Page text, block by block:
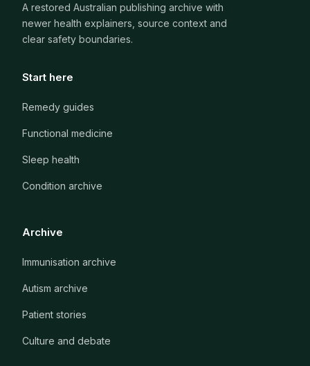
A restored Australian publishing archive with
newer health explainers, source context and
clear safety boundaries.
Start here
Remedy guides
Functional medicine
Sleep health
Condition archive
Archive
Immunisation archive
Autism archive
Patient stories
Culture and debate